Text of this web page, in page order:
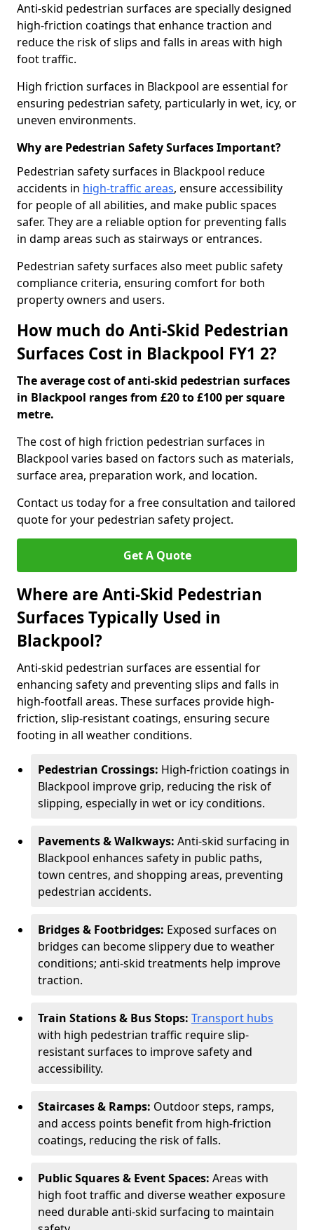
Anti-skid pedestrian surfaces are specially designed
high-friction coatings that enhance traction and
reduce the risk of slips and falls in areas with high
foot traffic.
High friction surfaces in Blackpool are essential for
ensuring pedestrian safety, particularly in wet, icy, or
uneven environments.
Why are Pedestrian Safety Surfaces Important?
Pedestrian safety surfaces in Blackpool reduce
accidents in high-traffic areas, ensure accessibility
for people of all abilities, and make public spaces
safer. They are a reliable option for preventing falls
in damp areas such as stairways or entrances.
Pedestrian safety surfaces also meet public safety
compliance criteria, ensuring comfort for both
property owners and users.
How much do Anti-Skid Pedestrian
Surfaces Cost in Blackpool FY1 2?
The average cost of anti-skid pedestrian surfaces
in Blackpool ranges from £20 to £100 per square
metre.
The cost of high friction pedestrian surfaces in
Blackpool varies based on factors such as materials,
surface area, preparation work, and location.
Contact us today for a free consultation and tailored
quote for your pedestrian safety project.
Get A Quote
Where are Anti-Skid Pedestrian
Surfaces Typically Used in
Blackpool?
Anti-skid pedestrian surfaces are essential for
enhancing safety and preventing slips and falls in
high-footfall areas. These surfaces provide high-
friction, slip-resistant coatings, ensuring secure
footing in all weather conditions.
Pedestrian Crossings: High-friction coatings in
Blackpool improve grip, reducing the risk of
slipping, especially in wet or icy conditions.
Pavements & Walkways: Anti-skid surfacing in
Blackpool enhances safety in public paths,
town centres, and shopping areas, preventing
pedestrian accidents.
Bridges & Footbridges: Exposed surfaces on
bridges can become slippery due to weather
conditions; anti-skid treatments help improve
traction.
Train Stations & Bus Stops: Transport hubs
with high pedestrian traffic require slip-
resistant surfaces to improve safety and
accessibility.
Staircases & Ramps: Outdoor steps, ramps,
and access points benefit from high-friction
coatings, reducing the risk of falls.
Public Squares & Event Spaces: Areas with
high foot traffic and diverse weather exposure
need durable anti-skid surfacing to maintain